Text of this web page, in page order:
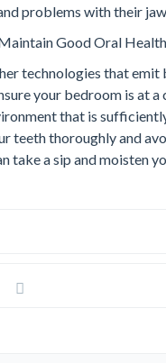
problems with their
Good Oral Health
technologies that
your bedroom is at
that is
teeth thoroughly and
take a sip and moisten